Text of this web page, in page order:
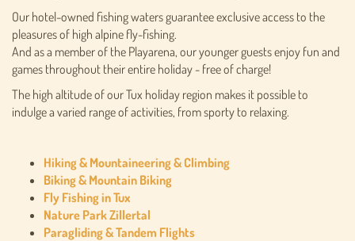
Our hotel-owned fishing waters guarantee exclusive access to the
pleasures of high alpine fly-fishing.
And as a member of the Playarena, our younger guests enjoy fun and
games throughout their entire holiday - free of charge!
The high altitude of our Tux holiday region makes it possible to
indulge a varied range of activities, from sporty to relaxing.
Hiking & Mountaineering & Climbing
Biking & Mountain Biking
Fly Fishing in Tux
Nature Park Zillertal
Paragliding & Tandem Flights